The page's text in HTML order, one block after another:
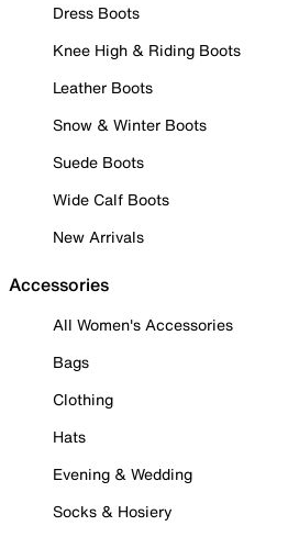
Dress Boots
Knee High & Riding Boots
Leather Boots
Snow & Winter Boots
Suede Boots
Wide Calf Boots
New Arrivals
Accessories
All Women's Accessories
Bags
Clothing
Hats
Evening & Wedding
Socks & Hosiery